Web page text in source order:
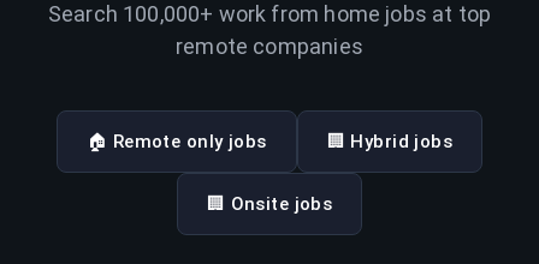
Search 100,000+ work from home jobs at top
remote companies
🏠 Remote only jobs 🏢 Hybrid jobs
🏢 Onsite jobs